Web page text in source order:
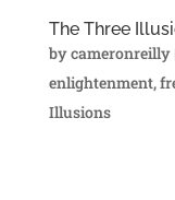
The Three
bycameronreilly|
enlightenment,
Illusions